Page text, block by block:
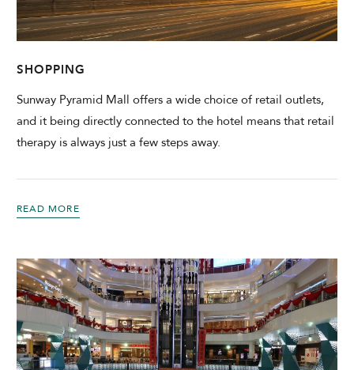
CHECK AVAILABILITY
SHOPPING
Sunway Pyramid Mall offers a wide choice of retail outlets,
and it being directly connected to the hotel means that retail
therapy is always just a few steps away.
READ MORE